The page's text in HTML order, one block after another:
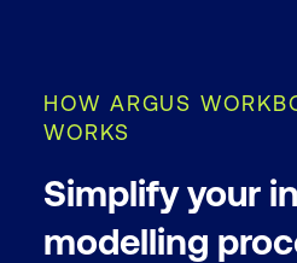
HOW ARGUS
WORKS
Simplify your
modelling